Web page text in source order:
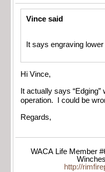
Vince said
It says engraving
Hi Vince,
It actually says
operation. I could be
Regards,
WACA Life Member
http://